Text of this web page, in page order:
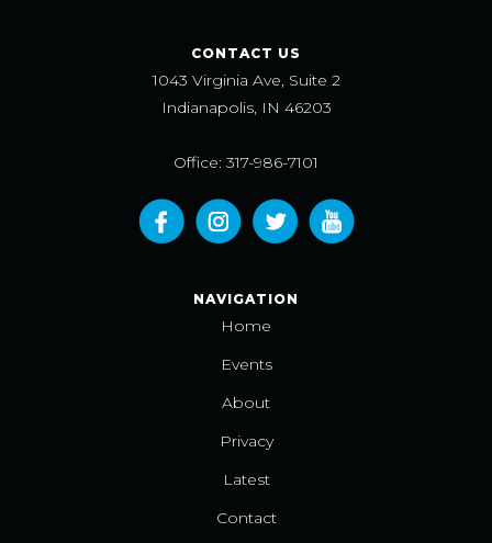
CONTACT US
1043 Virginia Ave, Suite 2
Indianapolis, IN 46203
Office: 317-986-7101
NAVIGATION
Home
Events
About
Privacy
Latest
Contact